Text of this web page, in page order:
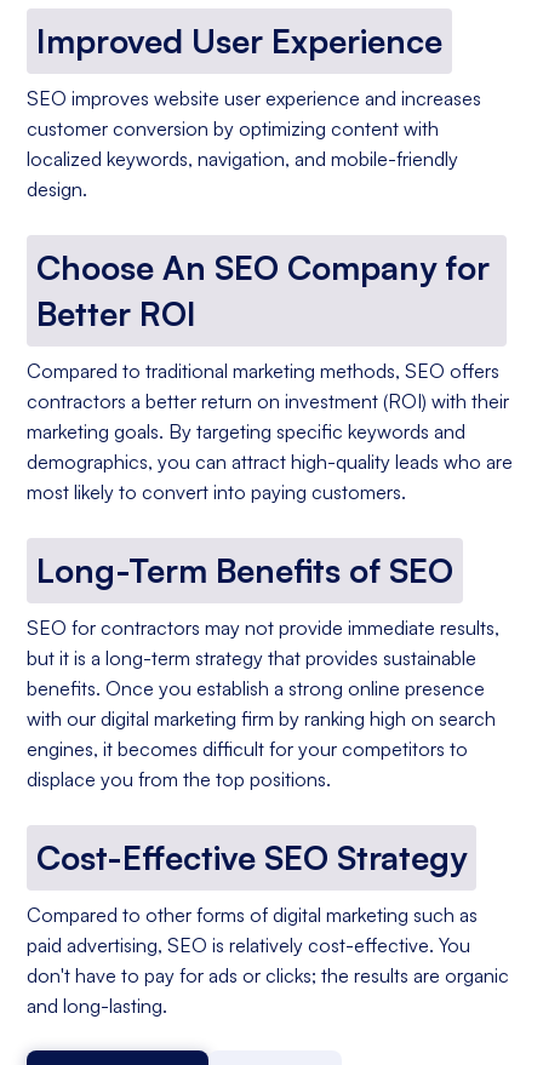
Improved User Experience
SEO improves website user experience and increases
customer conversion by optimizing content with
localized keywords, navigation, and mobile-friendly
design.
Choose An SEO Company for
Better ROI
Compared to traditional marketing methods, SEO offers
contractors a better return on investment (ROI) with their
marketing goals. By targeting specific keywords and
demographics, you can attract high-quality leads who are
most likely to convert into paying customers.
Long-Term Benefits of SEO
SEO for contractors may not provide immediate results,
but it is a long-term strategy that provides sustainable
benefits. Once you establish a strong online presence
with our digital marketing firm by ranking high on search
engines, it becomes difficult for your competitors to
displace you from the top positions.
Cost-Effective SEO Strategy
Compared to other forms of digital marketing such as
paid advertising, SEO is relatively cost-effective. You
don't have to pay for ads or clicks; the results are organic
and long-lasting.